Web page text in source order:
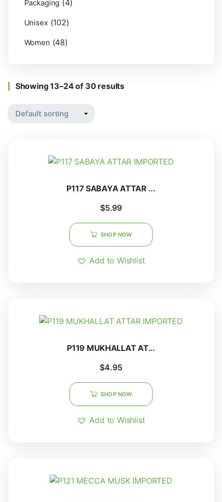
Packaging (4)
Unisex (102)
Women (48)
Showing 13–24 of 30 results
P117 SABAYA ATTAR ...
$5.99
SHOP NOW
Add to Wishlist
P119 MUKHALLAT AT...
$4.95
SHOP NOW
Add to Wishlist